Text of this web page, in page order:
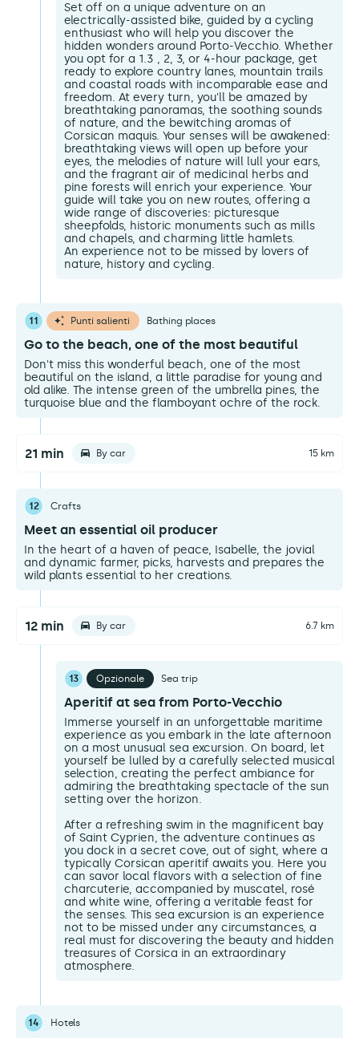
Set off on a unique adventure on an
electrically-assisted bike, guided by a cycling
enthusiast who will help you discover the
hidden wonders around Porto-Vecchio. Whether
you opt for a 1.3 , 2, 3, or 4-hour package, get
ready to explore country lanes, mountain trails
and coastal roads with incomparable ease and
freedom. At every turn, you'll be amazed by
breathtaking panoramas, the soothing sounds
of nature, and the bewitching aromas of
Corsican maquis. Your senses will be awakened:
breathtaking views will open up before your
eyes, the melodies of nature will lull your ears,
and the fragrant air of medicinal herbs and
pine forests will enrich your experience. Your
guide will take you on new routes, offering a
wide range of discoveries: picturesque
sheepfolds, historic monuments such as mills
and chapels, and charming little hamlets.
An experience not to be missed by lovers of
nature, history and cycling.
11 Punti salienti Bathing places
Go to the beach, one of the most beautiful
Don't miss this wonderful beach, one of the most
beautiful on the island, a little paradise for young and
old alike. The intense green of the umbrella pines, the
turquoise blue and the flamboyant ochre of the rock.
21 min By car 15 km
12 Crafts
Meet an essential oil producer
In the heart of a haven of peace, Isabelle, the jovial
and dynamic farmer, picks, harvests and prepares the
wild plants essential to her creations.
12 min By car 6.7 km
13 Opzionale Sea trip
Aperitif at sea from Porto-Vecchio
Immerse yourself in an unforgettable maritime
experience as you embark in the late afternoon
on a most unusual sea excursion. On board, let
yourself be lulled by a carefully selected musical
selection, creating the perfect ambiance for
admiring the breathtaking spectacle of the sun
setting over the horizon.
After a refreshing swim in the magnificent bay
of Saint Cyprien, the adventure continues as
you dock in a secret cove, out of sight, where a
typically Corsican aperitif awaits you. Here you
can savor local flavors with a selection of fine
charcuterie, accompanied by muscatel, rosé
and white wine, offering a veritable feast for
the senses. This sea excursion is an experience
not to be missed under any circumstances, a
real must for discovering the beauty and hidden
treasures of Corsica in an extraordinary
atmosphere.
14 Hotels